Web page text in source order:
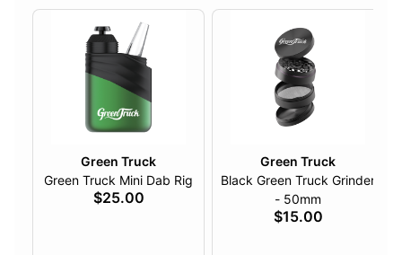
Green Truck
Green Truck Mini Dab Rig
$25.00
Green Truck
Black Green Truck Grinder
- 50mm
$15.00